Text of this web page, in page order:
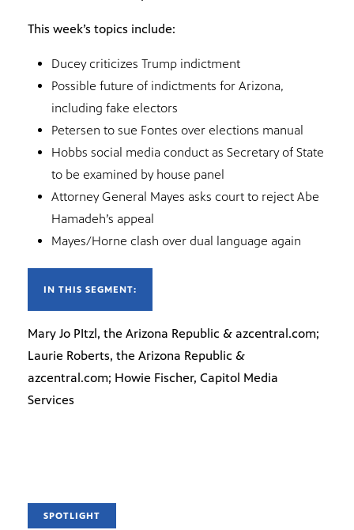
This week’s topics include:
Ducey criticizes Trump indictment
Possible future of indictments for Arizona,
including fake electors
Petersen to sue Fontes over elections manual
Hobbs social media conduct as Secretary of State
to be examined by house panel
Attorney General Mayes asks court to reject Abe
Hamadeh’s appeal
Mayes/Horne clash over dual language again
IN THIS SEGMENT:
Mary Jo PItzl, the Arizona Republic & azcentral.com;
Laurie Roberts, the Arizona Republic &
azcentral.com; Howie Fischer, Capitol Media
Services
SPOTLIGHT